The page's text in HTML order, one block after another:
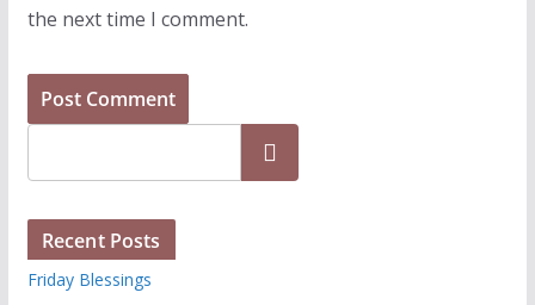
the next time I comment.
Search
Recent Posts
Friday Blessings